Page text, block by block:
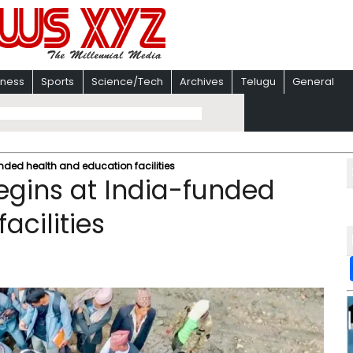
Sports Science/Tech Archives Telugu General
health and education facilities
at India-funded